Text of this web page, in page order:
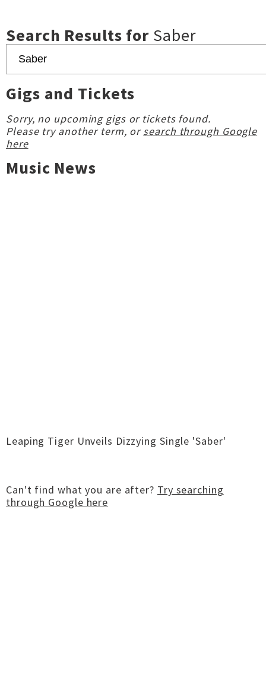
Search Results for Saber
Gigs and Tickets
Sorry, no upcoming gigs or tickets found.
Please try another term, orsearch through Google
here
Music News
Leaping Tiger Unveils Dizzying Single 'Saber'
Can't find what you are after? Try searching
through Google here